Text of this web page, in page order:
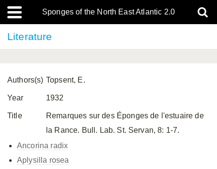
Sponges of the North East Atlantic 2.0
Literature
Authors(s) Topsent, E.
Year 1932
Title
Remarques sur des Éponges de l'estuaire de
la Rance. Bull. Lab. St. Servan, 8: 1-7.
Ancorina radix
Aplysilla rosea